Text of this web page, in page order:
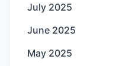
July 2025
June 2025
May 2025